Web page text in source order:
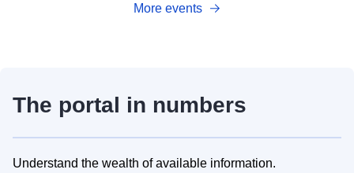
More events
The portal in numbers
Understand the wealth of available information.